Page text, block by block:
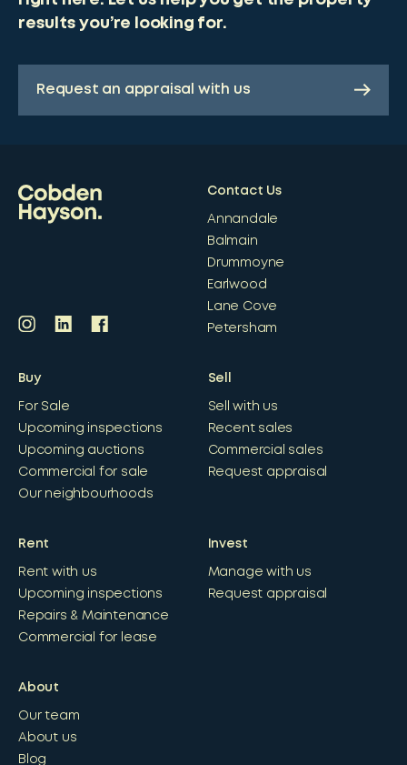
results you’re looking for.
Request an appraisal with us
Contact Us
Annandale
Balmain
Drummoyne
Earlwood
Lane Cove
Petersham
Buy
For Sale
Upcoming inspections
Upcoming auctions
Commercial for sale
Our neighbourhoods
Sell
Sell with us
Recent sales
Commercial sales
Request appraisal
Rent
Rent with us
Upcoming inspections
Repairs & Maintenance
Commercial for lease
Invest
Manage with us
Request appraisal
About
Our team
About us
Blog